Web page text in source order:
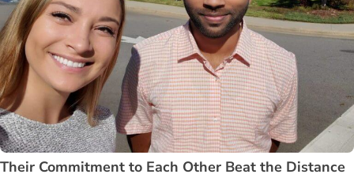
Their Commitment to Each Other Beat the Distance